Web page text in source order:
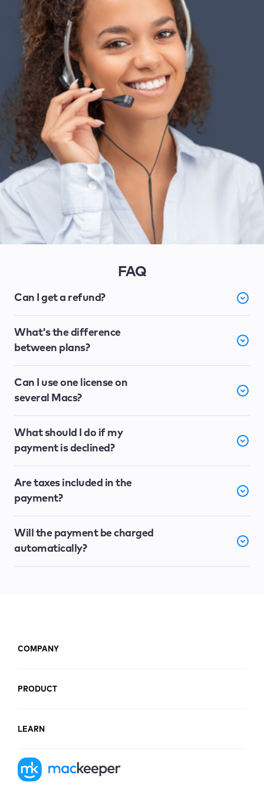
FAQ
Can I get a refund?
What's the difference
between plans?
Can I use one license on
several Macs?
What should I do if my
payment is declined?
Are taxes included in the
payment?
Will the payment be charged
automatically?
COMPANY
PRODUCT
LEARN